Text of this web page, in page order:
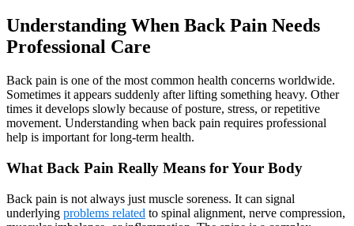
Understanding When Back Pain Needs
Professional Care
Back pain is one of the most common health concerns worldwide.
Sometimes it appears suddenly after lifting something heavy. Other
times it develops slowly because of posture, stress, or repetitive
movement. Understanding when back pain requires professional
help is important for long-term health.
What Back Pain Really Means for Your Body
Back pain is not always just muscle soreness. It can signal
underlying problems related to spinal alignment, nerve compression,